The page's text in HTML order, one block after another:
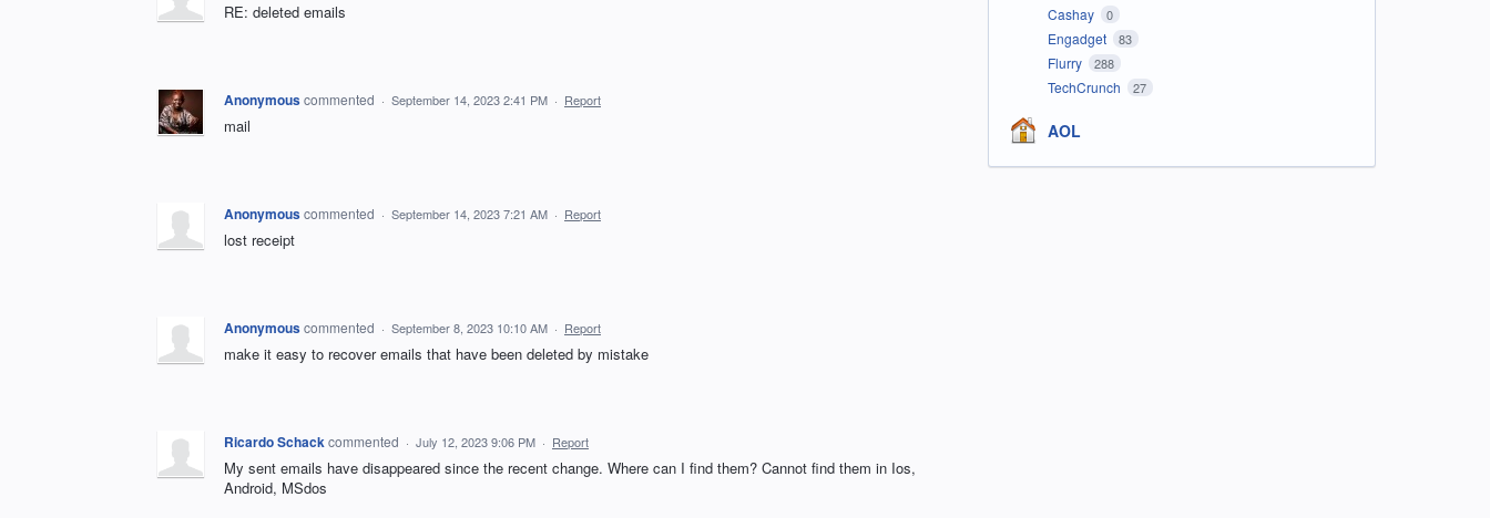
RE: deleted emails
Anonymouscommented · September 14, 2023 2:41 PM · Report
mail
Anonymouscommented · September 14, 2023 7:21 AM · Report
lost receipt
Anonymouscommented · September 8, 2023 10:10 AM · Report
make it easy to recover emails that have been deleted by mistake
Ricardo Schackcommented · July 12, 2023 9:06 PM · Report
My sent emails have disappeared since the recent change. Where can I find them? Cannot find them in Ios,
Android, MSdos
Cashay 0
Engadget 83
Flurry 288
TechCrunch 27
AOL